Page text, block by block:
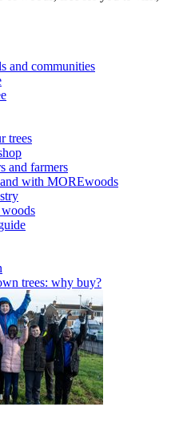
and communities
trees
and farmers
with MOREwoods
trees: why buy?